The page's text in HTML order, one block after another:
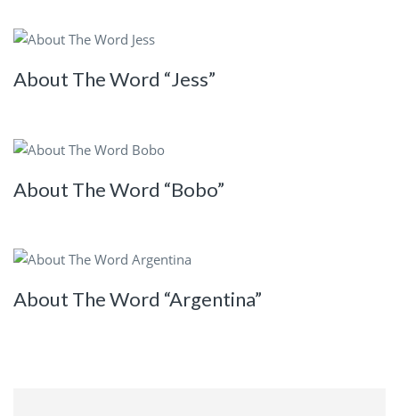
About The Word “Jess”
About The Word “Bobo”
About The Word “Argentina”